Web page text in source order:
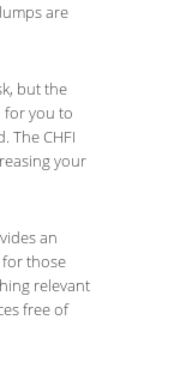
are
but the
for you to
The CHFI
your
an
for those
relevant
free of